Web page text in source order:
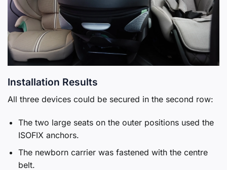
Installation Results
All three devices could be secured in the second row:
The two large seats on the outer positions used the
ISOFIX anchors.
The newborn carrier was fastened with the centre
belt.